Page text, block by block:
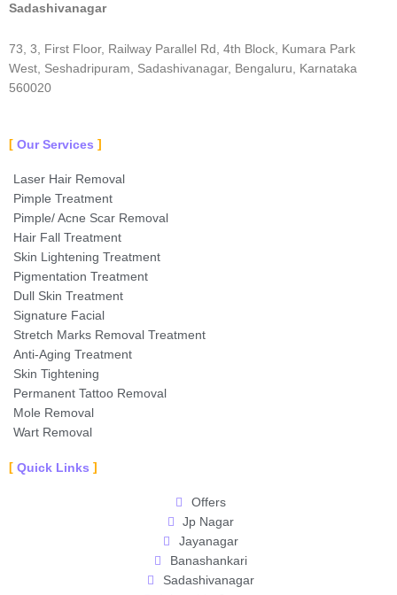
Sadashivanagar
73, 3, First Floor, Railway Parallel Rd, 4th Block, Kumara Park
West, Seshadripuram, Sadashivanagar, Bengaluru, Karnataka
560020
Our Services
Laser Hair Removal
Pimple Treatment
Pimple/ Acne Scar Removal
Hair Fall Treatment
Skin Lightening Treatment
Pigmentation Treatment
Dull Skin Treatment
Signature Facial
Stretch Marks Removal Treatment
Anti-Aging Treatment
Skin Tightening
Permanent Tattoo Removal
Mole Removal
Wart Removal
Quick Links
Offers
Jp Nagar
Jayanagar
Banashankari
Sadashivanagar